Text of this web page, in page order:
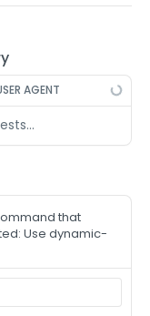
POST
POST
POST
POST
POST
POST
AGENT
that
Use dynamic-